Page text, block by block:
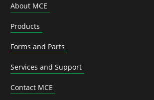
About MCE
Products
Forms and Parts
Services and Support
Contact MCE